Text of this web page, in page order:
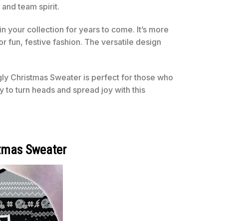
and team spirit.
your collection for years to come. It’s more
fun, festive fashion. The versatile design
Christmas Sweater is perfect for those who
turn heads and spread joy with this
Sweater